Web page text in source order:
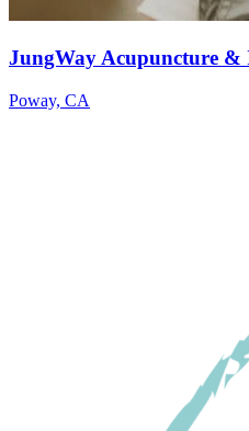
JungWay Acupuncture &
Poway, CA